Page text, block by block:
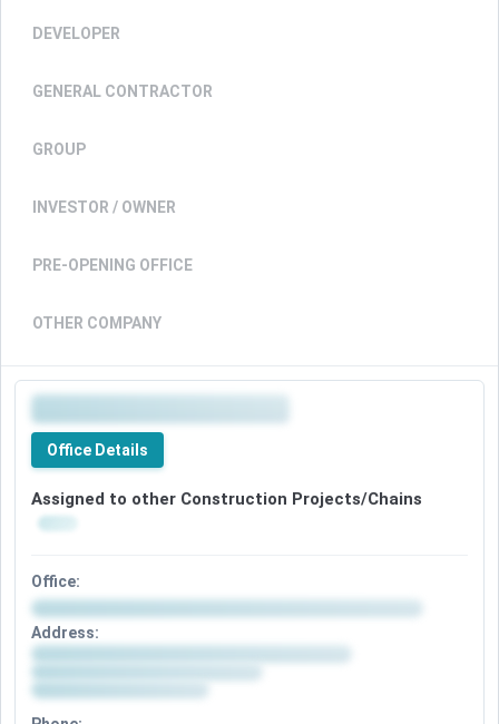
DEVELOPER
GENERAL CONTRACTOR
GROUP
INVESTOR / OWNER
PRE-OPENING OFFICE
OTHER COMPANY
Office Details
Assigned to other Construction Projects/Chains
Office:
Address: